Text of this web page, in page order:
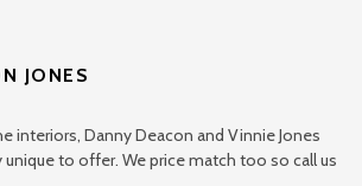
JONES
interiors, Danny Deacon and Vinnie Jones
to offer. We price match too so call us